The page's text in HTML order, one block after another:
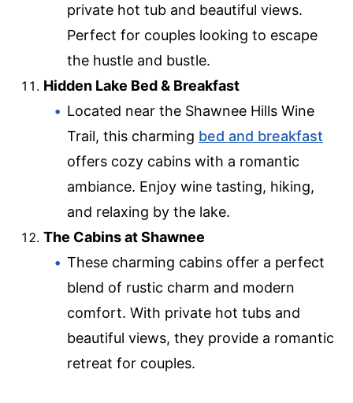
private hot tub and beautiful views.
Perfect for couples looking to escape
the hustle and bustle.
Hidden Lake Bed & Breakfast
Located near the Shawnee Hills Wine
Trail, this charming bed and breakfast
offers cozy cabins with a romantic
ambiance. Enjoy wine tasting, hiking,
and relaxing by the lake.
The Cabins at Shawnee
These charming cabins offer a perfect
blend of rustic charm and modern
comfort. With private hot tubs and
beautiful views, they provide a romantic
retreat for couples.